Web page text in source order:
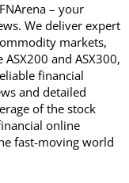
– your
We deliver expert
markets,
and ASX300,
financial
and detailed
of the stock
online
fast-moving world